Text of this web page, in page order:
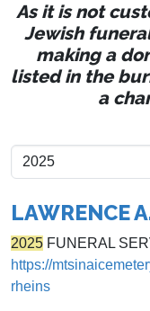
As it is not
Jewish
making a
listed in the
a
LAWRENCE
2025 FUNERAL
https://
rheins